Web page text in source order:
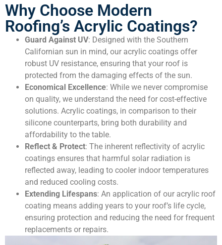
Why Choose Modern
Roofing’s Acrylic Coatings?
Guard Against UV: Designed with the Southern
Californian sun in mind, our acrylic coatings offer
robust UV resistance, ensuring that your roof is
protected from the damaging effects of the sun.
Economical Excellence: While we never compromise
on quality, we understand the need for cost-effective
solutions. Acrylic coatings, in comparison to their
silicone counterparts, bring both durability and
affordability to the table.
Reflect & Protect: The inherent reflectivity of acrylic
coatings ensures that harmful solar radiation is
reflected away, leading to cooler indoor temperatures
and reduced cooling costs.
Extending Lifespans: An application of our acrylic roof
coating means adding years to your roof’s life cycle,
ensuring protection and reducing the need for frequent
replacements or repairs.